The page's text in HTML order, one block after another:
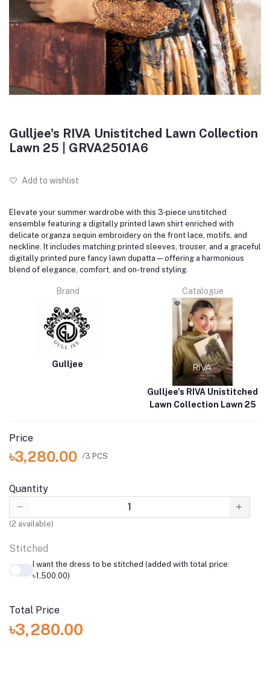
Gulljee's RIVA Unistitched Lawn Collection
Lawn 25 | GRVA2501A6
Add to wishlist
Elevate your summer wardrobe with this 3‑piece unstitched
ensemble featuring a digitally printed lawn shirt enriched with
delicate organza sequin embroidery on the front lace, motifs, and
neckline. It includes matching printed sleeves, trouser, and a graceful
digitally printed pure fancy lawn dupatta—offering a harmonious
blend of elegance, comfort, and on-trend styling.
Brand
Gulljee
Catalogue
Gulljee's RIVA Unistitched
Lawn Collection Lawn 25
Price
৳3,280.00 /3 PCS
Quantity
(2 available)
Stitched
I want the dress to be stitched (added with total price:
৳1,500.00)
Total Price
৳3,280.00